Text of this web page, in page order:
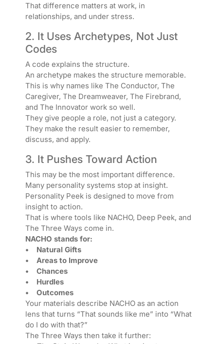
That difference matters at work, in
relationships, and under stress.
2. It Uses Archetypes, Not Just
Codes
A code explains the structure.
An archetype makes the structure memorable.
This is why names like The Conductor, The
Caregiver, The Dreamweaver, The Firebrand,
and The Innovator work so well.
They give people a role, not just a category.
They make the result easier to remember,
discuss, and apply.
3. It Pushes Toward Action
This may be the most important difference.
Many personality systems stop at insight.
Personality Peek is designed to move from
insight to action.
That is where tools like NACHO, Deep Peek, and
The Three Ways come in.
NACHO stands for:
• Natural Gifts
• Areas to Improve
• Chances
• Hurdles
• Outcomes
Your materials describe NACHO as an action
lens that turns “That sounds like me” into “What
do I do with that?”
The Three Ways then take it further: